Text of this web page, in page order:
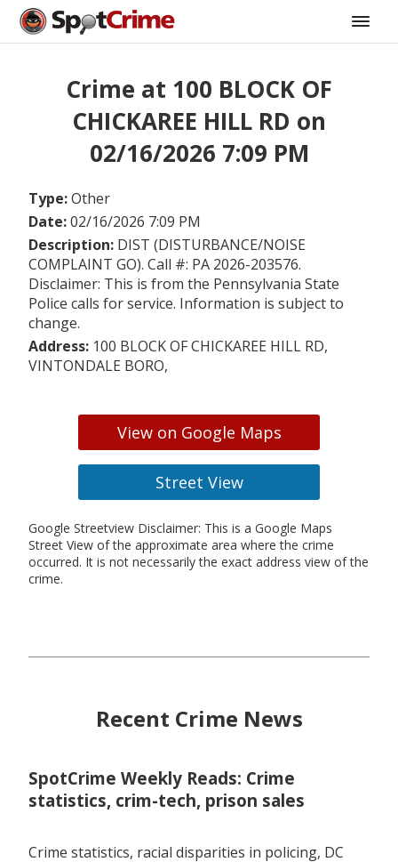
Crime at 100 BLOCK OF
CHICKAREE HILL RD on
02/16/2026 7:09 PM
Type:Other
Date:02/16/2026 7:09 PM
Description: DIST (DISTURBANCE/NOISE
COMPLAINT GO). Call #: PA 2026-203576.
Disclaimer: This is from the Pennsylvania State
Police calls for service. Information is subject to
change.
Address: 100 BLOCK OF CHICKAREE HILL RD,
VINTONDALE BORO,
View on Google Maps
Street View
Google Streetview Disclaimer: This is a Google Maps
Street View of the approximate area where the crime
occurred. It is not necessarily the exact address view of the
crime.
Recent Crime News
SpotCrime Weekly Reads: Crime
statistics, crim-tech, prison sales
Crime statistics, racial disparities in policing, DC